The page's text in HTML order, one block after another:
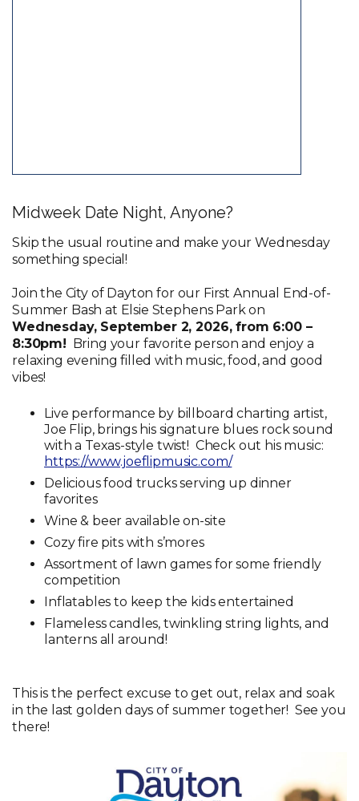
Midweek Date Night, Anyone?
Skip the usual routine and make your Wednesday
something special!
Join the City of Dayton for our First Annual End-of-
Summer Bash at Elsie Stephens Park on
Wednesday, September 2, 2026, from 6:00 –
8:30pm! Bring your favorite person and enjoy a
relaxing evening filled with music, food, and good
vibes!
Live performance by billboard charting artist,
Joe Flip, brings his signature blues rock sound
with a Texas-style twist! Check out his music:
https://www.joeflipmusic.com/
Delicious food trucks serving up dinner
favorites
Wine & beer available on-site
Cozy fire pits with s’mores
Assortment of lawn games for some friendly
competition
Inflatables to keep the kids entertained
Flameless candles, twinkling string lights, and
lanterns all around!
This is the perfect excuse to get out, relax and soak
in the last golden days of summer together! See you
there!